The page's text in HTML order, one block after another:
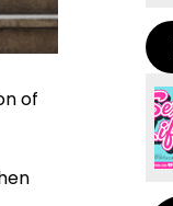
of